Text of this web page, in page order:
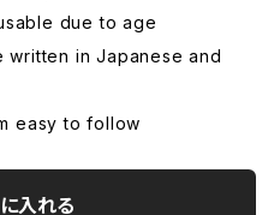
due to age
written in Japanese and
easy to follow
入れる